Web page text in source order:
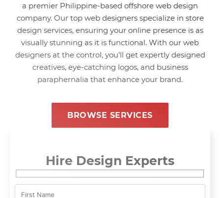
a premier Philippine-based offshore web design
company.Our top web designers specialize in store
design services, ensuring your online presence is as
visually stunning as it is functional. With our web
designers at the control, you’ll get expertly designed
creatives, eye-catching logos, and business
paraphernalia that enhance your brand.
BROWSE SERVICES
Hire Design Experts